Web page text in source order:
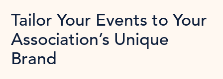
Tailor Your Events to Your
Association’s Unique
Brand